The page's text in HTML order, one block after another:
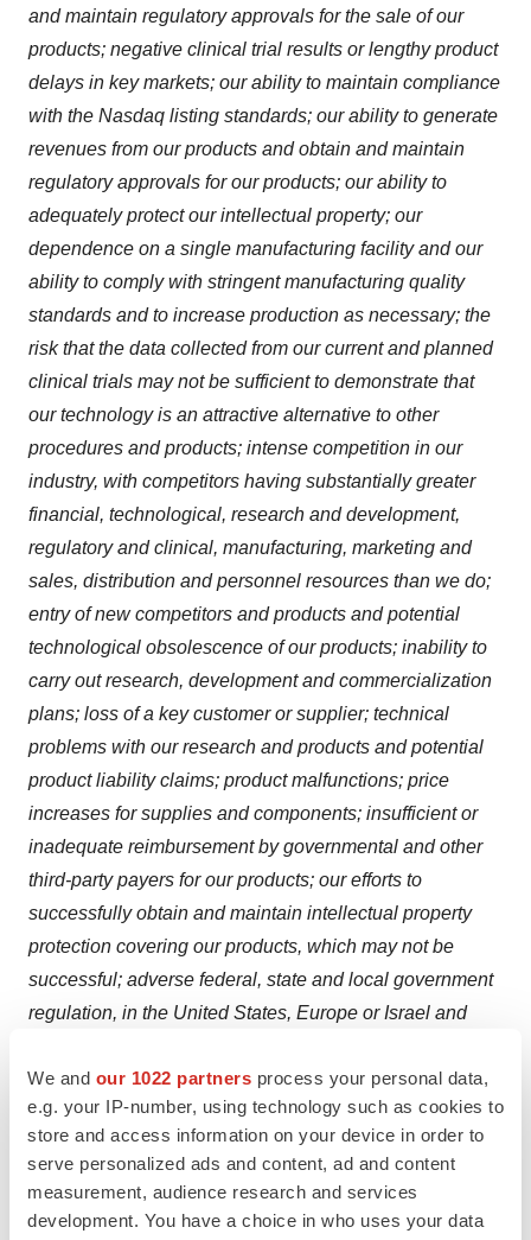
We and our 1022 partners process your personal data,
e.g. your IP-number, using technology such as cookies to
store and access information on your device in order to
serve personalized ads and content, ad and content
measurement, audience research and services
development. You have a choice in who uses your data
and maintain regulatory approvals for the sale of our
products; negative clinical trial results or lengthy product
delays in key markets; our ability to maintain compliance
with the Nasdaq listing standards; our ability to generate
revenues from our products and obtain and maintain
regulatory approvals for our products; our ability to
adequately protect our intellectual property; our
dependence on a single manufacturing facility and our
ability to comply with stringent manufacturing quality
standards and to increase production as necessary; the
risk that the data collected from our current and planned
clinical trials may not be sufficient to demonstrate that
our technology is an attractive alternative to other
procedures and products; intense competition in our
industry, with competitors having substantially greater
financial, technological, research and development,
regulatory and clinical, manufacturing, marketing and
sales, distribution and personnel resources than we do;
entry of new competitors and products and potential
technological obsolescence of our products; inability to
carry out research, development and commercialization
plans; loss of a key customer or supplier; technical
problems with our research and products and potential
product liability claims; product malfunctions; price
increases for supplies and components; insufficient or
inadequate reimbursement by governmental and other
third-party payers for our products; our efforts to
successfully obtain and maintain intellectual property
protection covering our products, which may not be
successful; adverse federal, state and local government
regulation, in the United States, Europe or Israel and
business in multiple foreign jurisdictions, exposing us to
foreign currency exchange rate fluctuations, logistical
and communications challenges, burdens and costs of
compliance with foreign laws and political and economic
instability in each jurisdiction; the escalation of hostilities